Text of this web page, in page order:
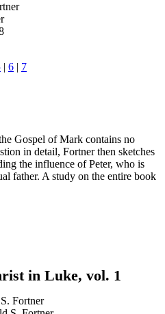
| 6 | 7
Gospel of Mark contains no
in detail, Fortner then sketches
the influence of Peter, who is
father. A study on the entire book
in Luke, vol. 1
Fortner